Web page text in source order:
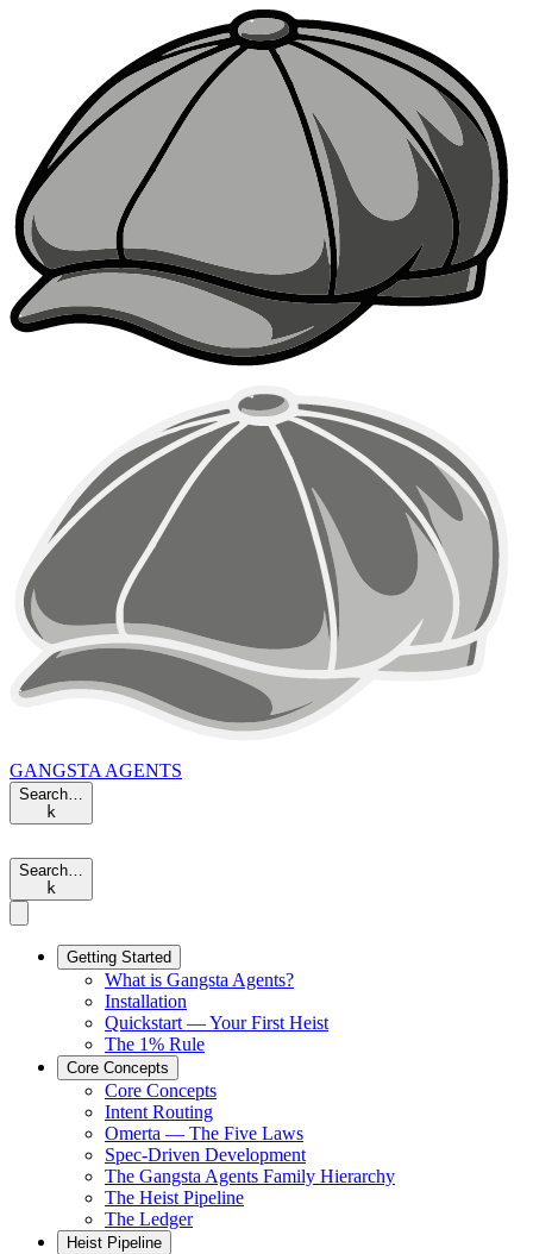
GANGSTA AGENTS
Search…
k
Search…
k
Getting Started
What is Gangsta Agents?
Installation
Quickstart — Your First Heist
The 1% Rule
Core Concepts
Core Concepts
Intent Routing
Omerta — The Five Laws
Spec-Driven Development
The Gangsta Agents Family Hierarchy
The Heist Pipeline
The Ledger
Heist Pipeline